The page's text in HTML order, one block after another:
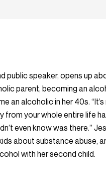
public speaker, opens up
parent, becoming an
an alcoholic in her 40s.
your whole entire life
even know was there.”
about substance abuse,
with her second child.